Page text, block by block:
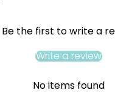
Be the first to write a
Write a review
No items found